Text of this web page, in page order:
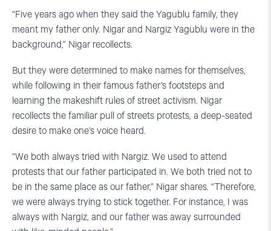
“Five years ago when they said the Yagublu family, they
meant my father only. Nigar and Nargiz Yagublu were in the
background,” Nigar recollects.
But they were determined to make names for themselves,
while following in their famous father’s footsteps and
learning the makeshift rules of street activism. Nigar
recollects the familiar pull of streets protests, a deep-seated
desire to make one’s voice heard.
“We both always tried with Nargiz. We used to attend
protests that our father participated in. We both tried not to
be in the same place as our father,” Nigar shares. “Therefore,
we were always trying to stick together. For instance, I was
always with Nargiz, and our father was away surrounded